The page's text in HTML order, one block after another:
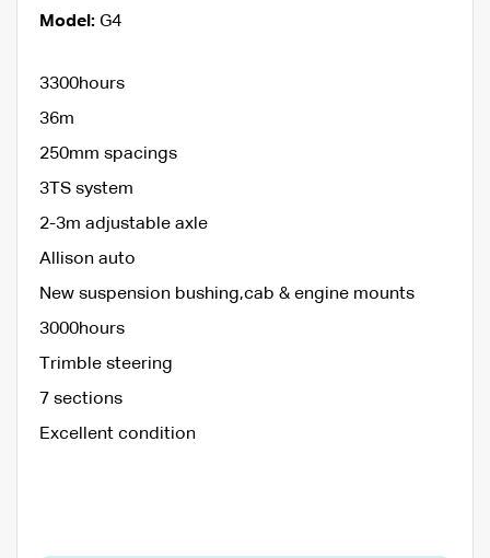
Model: G4
3300hours
36m
250mm spacings
3TS system
2-3m adjustable axle
Allison auto
New suspension bushing,cab & engine mounts
3000hours
Trimble steering
7 sections
Excellent condition